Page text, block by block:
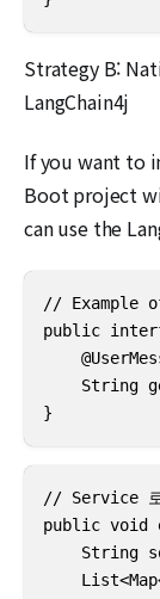
Strategy B:
LangChain4j
If you want to
Boot project
can use the
// Example
public
String
}
// Service
public void
String